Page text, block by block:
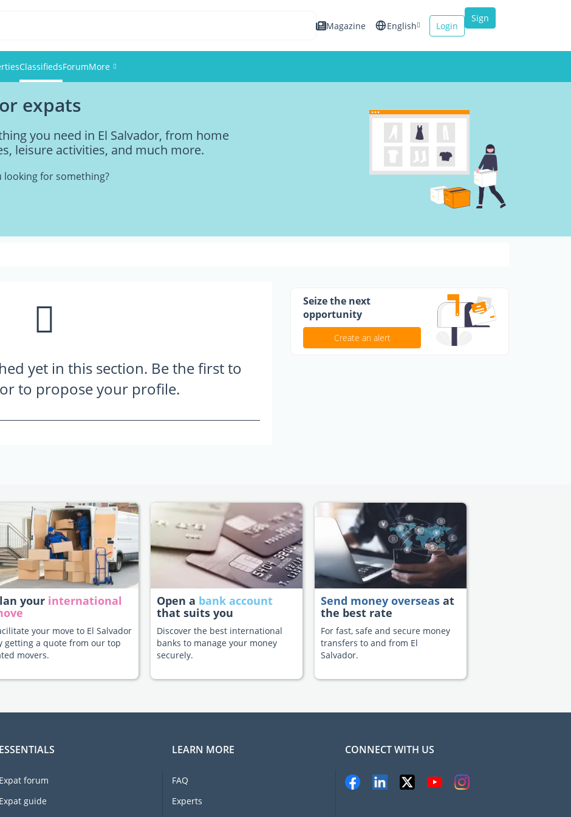
Magazine English
Italiano
Login
Sign
ClassifiedsForumMore
Members
expats
you need in El Salvador, from home
leisure activities, and much more.
looking for something?
yet in this section. Be the first to
to propose your profile.
Seize the next
opportunity
Create an alert
your international
your move to El Salvador
getting a quote from our top
movers.
Open a bank account
that suits you
Discover the best international
banks to manage your money
securely.
Send money overseas at
the best rate
For fast, safe and secure money
transfers to and from El
Salvador.
ESSENTIALS
Expat forum
Expat guide
LEARN MORE
FAQ
Experts
CONNECT WITH US